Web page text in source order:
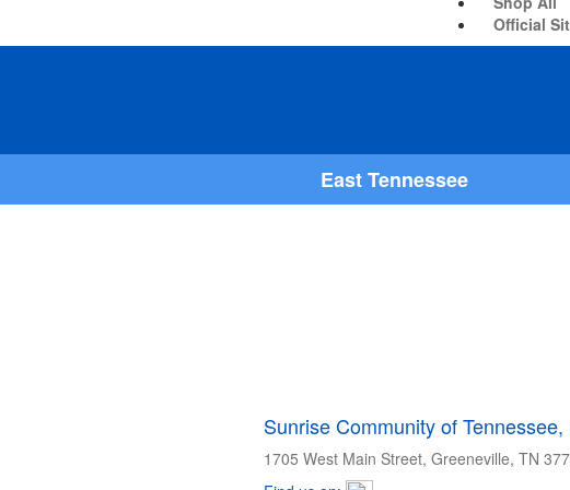
Official
East Tennessee
Sunrise Community of Tennessee,
1705 West Main Street, Greeneville, TN